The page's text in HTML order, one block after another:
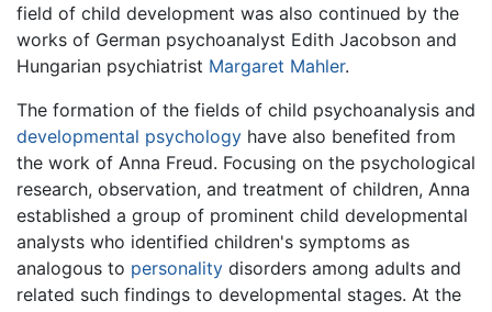
field of child development was also continued by the
works of German psychoanalyst Edith Jacobson and
Hungarian psychiatrist Margaret Mahler.
The formation of the fields of child psychoanalysis and
developmental psychology have also benefited from
the work of Anna Freud. Focusing on the psychological
research, observation, and treatment of children, Anna
established a group of prominent child developmental
analysts who identified children's symptoms as
analogous to personality disorders among adults and
related such findings to developmental stages. At the